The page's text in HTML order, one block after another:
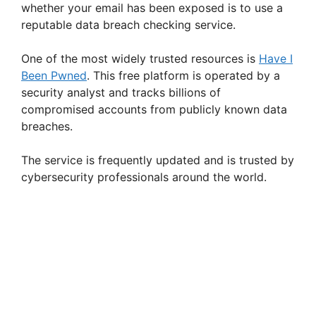
d
e
o
whether your email has been exposed is to use a
reputable data breach checking service.
One of the most widely trusted resources is Have I
Been Pwned. This free platform is operated by a
security analyst and tracks billions of
compromised accounts from publicly known data
breaches.
The service is frequently updated and is trusted by
cybersecurity professionals around the world.